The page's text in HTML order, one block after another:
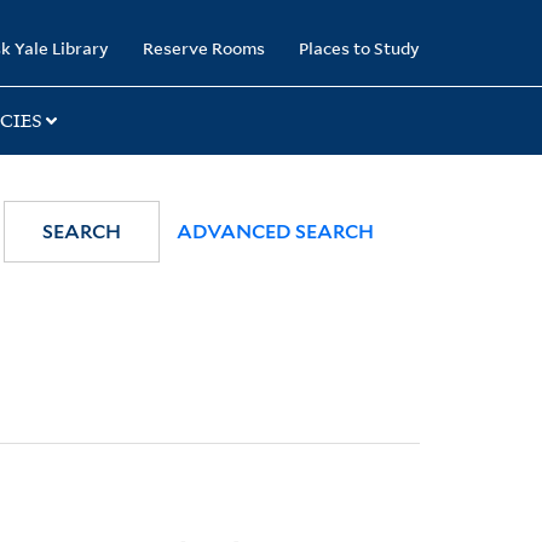
Yale Library Reserve Rooms Places to Study
SEARCH ADVANCED SEARCH